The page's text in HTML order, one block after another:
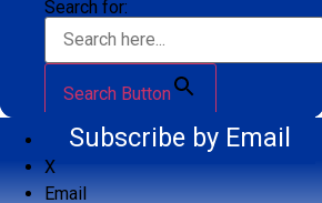
Search for:
Search Button
Subscribe by Email
X
Email